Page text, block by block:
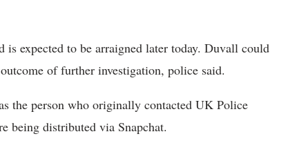
expected to be arraigned later today. Duvall could
of further investigation, police said.
the person who originally contacted UK Police
being distributed via Snapchat.